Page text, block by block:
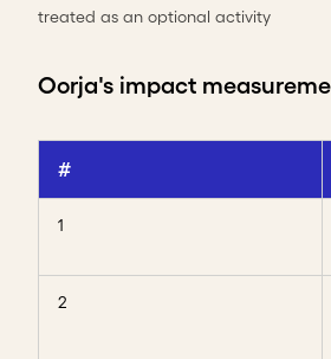
treated as an optional activity
Oorja's impact
#
1
2